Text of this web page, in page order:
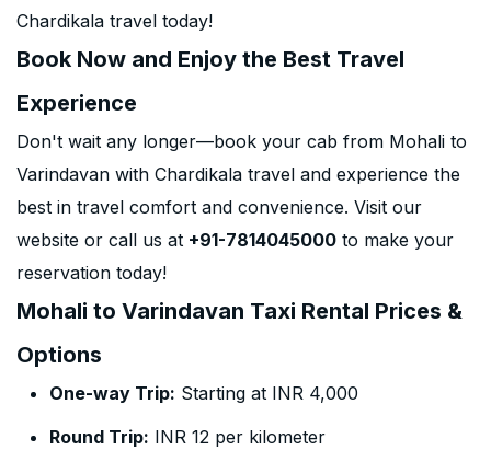
Chardikala travel today!
Book Now and Enjoy the Best Travel
Experience
Don't wait any longer—book your cab from Mohali to
Varindavan with Chardikala travel and experience the
best in travel comfort and convenience. Visit our
website or call us at +91-7814045000 to make your
reservation today!
Mohali to Varindavan Taxi Rental Prices &
Options
One-way Trip: Starting at INR 4,000
Round Trip: INR 12 per kilometer